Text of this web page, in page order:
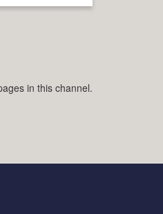
in this channel.